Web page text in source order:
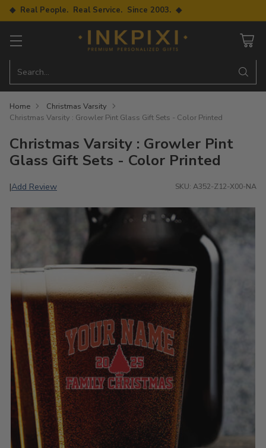
◆ Real People. Real Service. Since 2003. ◆
Search…
Home
Christmas Varsity
Christmas Varsity : Growler Pint Glass Gift Sets - Color Printed
Christmas Varsity : Growler Pint
Glass Gift Sets - Color Printed
|Add Review SKU: A352-Z12-X00-NA